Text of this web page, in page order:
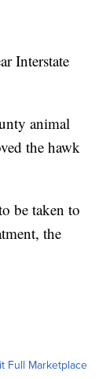
Interstate
animal
the hawk
be taken to
the
Full Marketplace